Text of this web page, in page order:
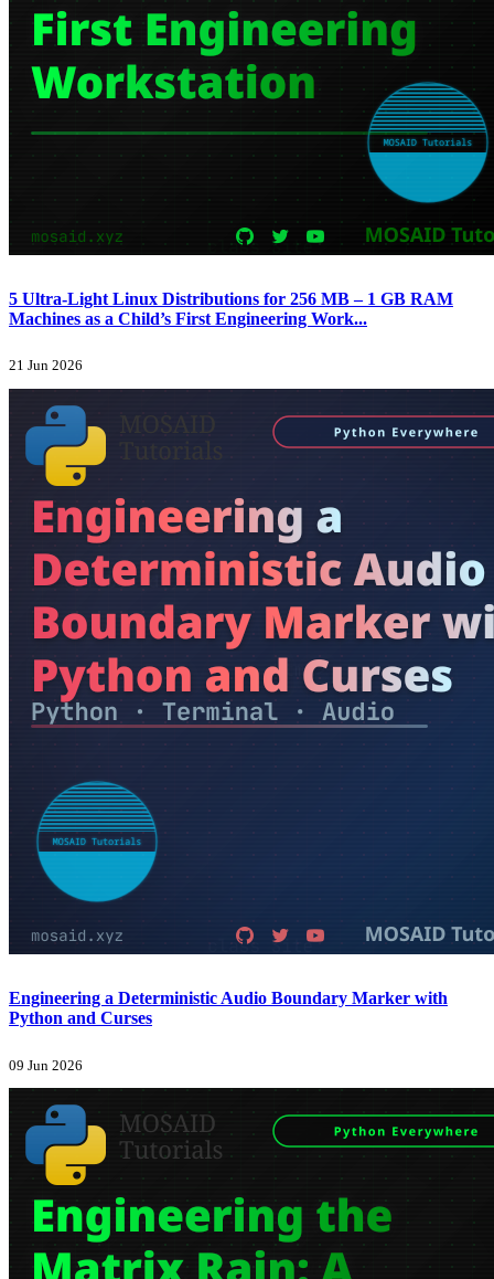
5 Ultra-Light Linux Distributions for 256 MB – 1 GB RAM
Machines as a Child’s First Engineering Work...
21 Jun 2026
Engineering a Deterministic Audio Boundary Marker with
Python and Curses
09 Jun 2026